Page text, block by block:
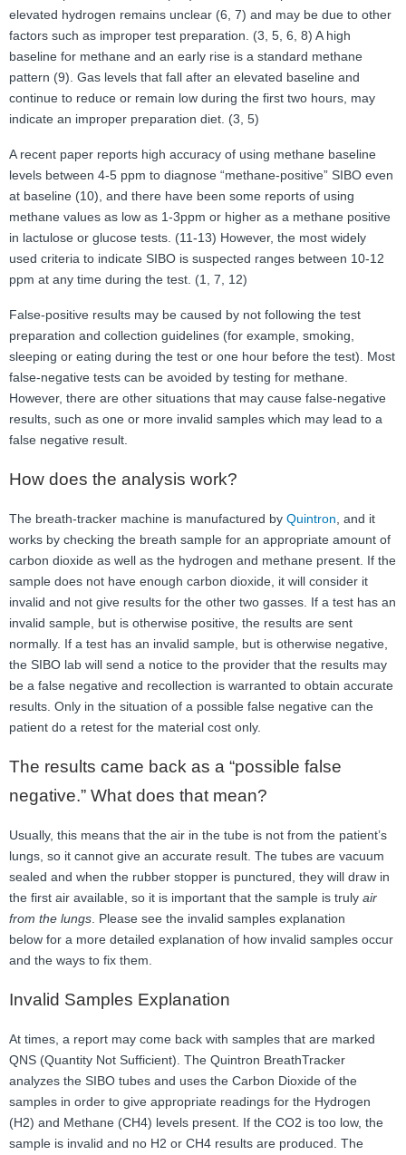
elevated hydrogen remains unclear (6, 7) and may be due to other
factors such as improper test preparation. (3, 5, 6, 8) A high
baseline for methane and an early rise is a standard methane
pattern (9). Gas levels that fall after an elevated baseline and
continue to reduce or remain low during the first two hours, may
indicate an improper preparation diet. (3, 5)
A recent paper reports high accuracy of using methane baseline
levels between 4-5 ppm to diagnose “methane-positive” SIBO even
at baseline (10), and there have been some reports of using
methane values as low as 1-3ppm or higher as a methane positive
in lactulose or glucose tests. (11-13) However, the most widely
used criteria to indicate SIBO is suspected ranges between 10-12
ppm at any time during the test. (1, 7, 12)
False-positive results may be caused by not following the test
preparation and collection guidelines (for example, smoking,
sleeping or eating during the test or one hour before the test). Most
false-negative tests can be avoided by testing for methane.
However, there are other situations that may cause false-negative
results, such as one or more invalid samples which may lead to a
false negative result.
How does the analysis work?
The breath-tracker machine is manufactured by Quintron , and it
works by checking the breath sample for an appropriate amount of
carbon dioxide as well as the hydrogen and methane present. If the
sample does not have enough carbon dioxide, it will consider it
invalid and not give results for the other two gasses. If a test has an
invalid sample, but is otherwise positive, the results are sent
normally. If a test has an invalid sample, but is otherwise negative,
the SIBO lab will send a notice to the provider that the results may
be a false negative and recollection is warranted to obtain accurate
results. Only in the situation of a possible false negative can the
patient do a retest for the material cost only.
The results came back as a “possible false
negative.” What does that mean?
Usually, this means that the air in the tube is not from the patient’s
lungs, so it cannot give an accurate result. The tubes are vacuum
sealed and when the rubber stopper is punctured, they will draw in
the first air available, so it is important that the sample is truly air
from the lungs . Please see the invalid samples explanation
below for a more detailed explanation of how invalid samples occur
and the ways to fix them.
Invalid Samples Explanation
At times, a report may come back with samples that are marked
QNS (Quantity Not Sufficient). The Quintron BreathTracker
analyzes the SIBO tubes and uses the Carbon Dioxide of the
samples in order to give appropriate readings for the Hydrogen
(H2) and Methane (CH4) levels present. If the CO2 is too low, the
sample is invalid and no H2 or CH4 results are produced. The